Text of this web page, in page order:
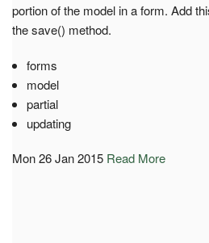
portion of the model in a form. Add
the save() method.
forms
model
partial
updating
Mon 26 Jan 2015 Read More